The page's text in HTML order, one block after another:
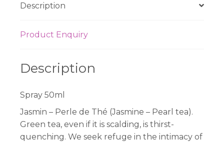
quantity
Description
Product Enquiry
Description
Spray 50ml
Jasmin – Perle de Thé (Jasmine – Pearl tea).
Green tea, even if it is scalding, is thirst-
quenching. We seek refuge in the intimacy of